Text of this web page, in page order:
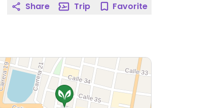
Share Trip Favorite